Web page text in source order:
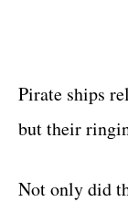
Pirate ships
but their
Not only did